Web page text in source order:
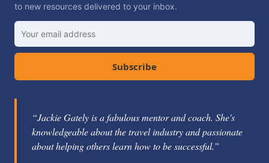
to new resources delivered to your inbox.
Subscribe
“Jackie Gately is a fabulous mentor and coach. She's
knowledgeable about the travel industry and passionate
about helping others learn how to be successful.”